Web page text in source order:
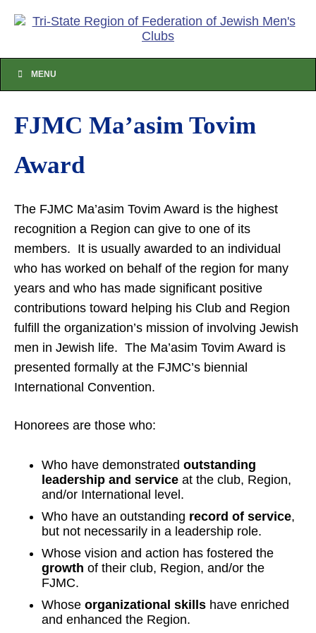
MENU
FJMC Ma’asim Tovim
Award
The FJMC Ma’asim Tovim Award is the highest
recognition a Region can give to one of its
members. It is usually awarded to an individual
who has worked on behalf of the region for many
years and who has made significant positive
contributions toward helping his Club and Region
fulfill the organization’s mission of involving Jewish
men in Jewish life. The Ma’asim Tovim Award is
presented formally at the FJMC’s biennial
International Convention.
Honorees are those who:
Who have demonstrated outstanding
leadership and service at the club, Region,
and/or International level.
Who have an outstanding record of service,
but not necessarily in a leadership role.
Whose vision and action has fostered the
growth of their club, Region, and/or the
FJMC.
Whose organizational skills have enriched
and enhanced the Region.